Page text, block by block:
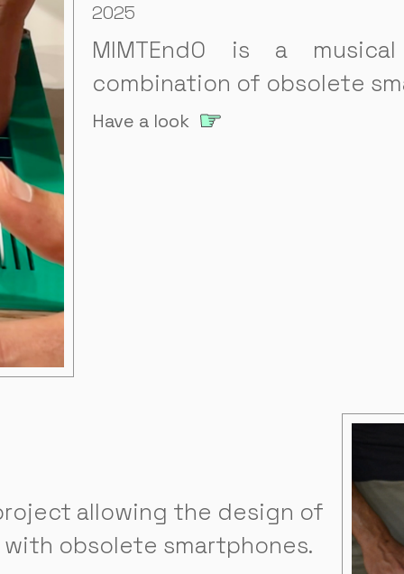
2025
MIMTEndO is a
combination of obsolete
Have a look
allowing the design of
obsolete smartphones.